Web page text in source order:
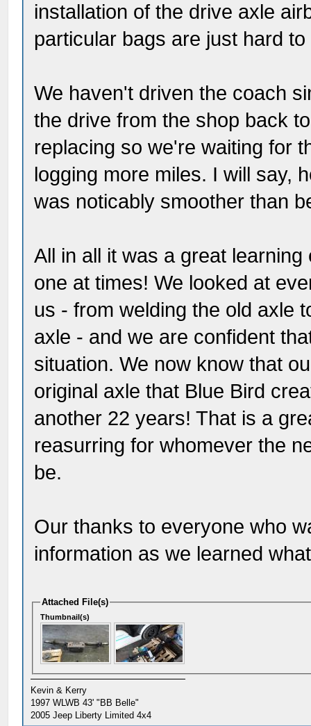
installation of the drive axle
particular bags are just hard
We haven't driven the coach
the drive from the shop back
replacing so we're waiting for
logging more miles. I will say,
was noticably smoother than
All in all it was a great
one at times! We looked at
us - from welding the old axle
axle - and we are confident
situation. We now know that
original axle that Blue Bird
another 22 years! That is a
reasurring for whomever the
be.
Our thanks to everyone who
information as we learned
Attached File(s)
Thumbnail(s)
Kevin & Kerry
1997 WLWB 43' "BB Belle"
2005 Jeep Liberty Limited 4x4